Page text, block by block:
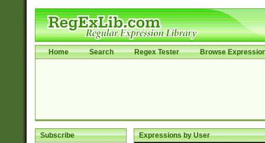
Home Search Regex Tester Browse
Subscribe Expressions by User